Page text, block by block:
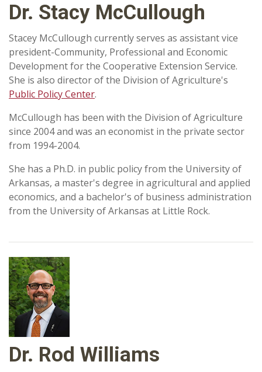
Dr. Stacy McCullough
Stacey McCullough currently serves as assistant vice
president-Community, Professional and Economic
Development for the Cooperative Extension Service.
She is also director of the Division of Agriculture's
Public Policy Center.
McCullough has been with the Division of Agriculture
since 2004 and was an economist in the private sector
from 1994-2004.
She has a Ph.D. in public policy from the University of
Arkansas, a master's degree in agricultural and applied
economics, and a bachelor's of business administration
from the University of Arkansas at Little Rock.
Dr. Rod Williams